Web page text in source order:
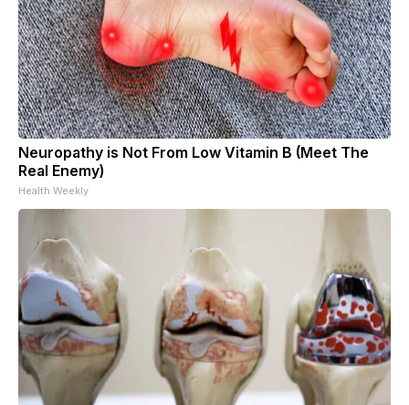
Neuropathy is Not From Low Vitamin B (Meet The
Real Enemy)
Health Weekly